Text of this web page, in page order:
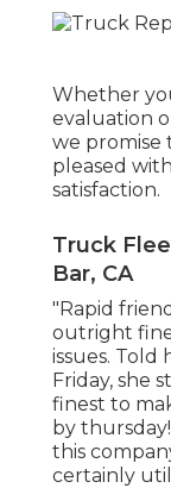
Whether
evaluation
we
pleased
satisfaction.
Truck
Bar, CA
"Rapid
outright
issues.
Friday, she
finest to
by
this
certainly